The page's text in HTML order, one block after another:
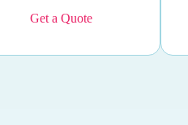
Get a Quote